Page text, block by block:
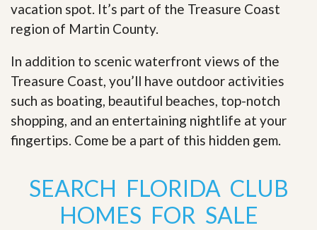
vacation spot. It’s part of the Treasure Coast
region of Martin County.
In addition to scenic waterfront views of the
Treasure Coast, you’ll have outdoor activities
such as boating, beautiful beaches, top-notch
shopping, and an entertaining nightlife at your
fingertips. Come be a part of this hidden gem.
SEARCH FLORIDA CLUB
HOMES FOR SALE